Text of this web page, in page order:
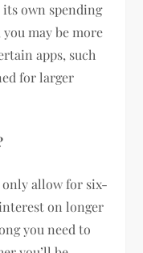
its own spending
may be more
apps, such
for larger
only allow for six-
on longer
you need to